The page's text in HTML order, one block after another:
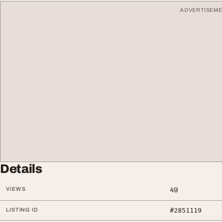
Details
VIEWS 49
LISTING ID #2851119